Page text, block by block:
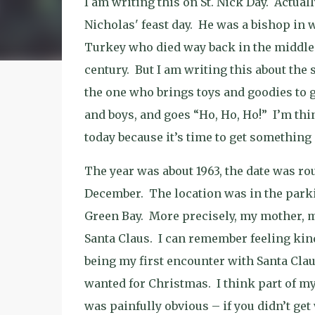
Nicholas' feast day. He was a bishop in
Turkey who died way back in the
century. But I am writing this about the
the one who brings toys and goodies
and boys, and goes “Ho, Ho, Ho!” I’m
today because it’s time to get
The year was about 1963, the date was
December. The location was in the
Green Bay. More precisely, my mother,
Santa Claus. I can remember feeling
being my first encounter with Santa
wanted for Christmas. I think part of
was painfully obvious – if you didn’t get